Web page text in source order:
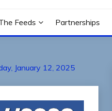
Feeds Partnerships
January 12, 2025